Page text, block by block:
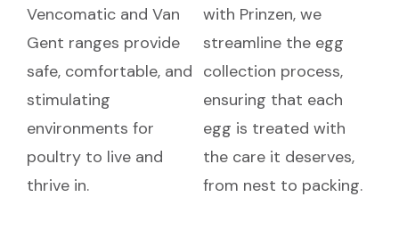
Vencomatic and Van
Gent ranges provide
safe, comfortable, and
stimulating
environments for
poultry to live and
thrive in.
with Prinzen, we
streamline the egg
collection process,
ensuring that each
egg is treated with
the care it deserves,
from nest to packing.